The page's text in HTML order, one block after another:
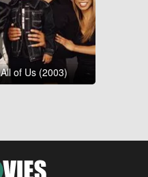
All of Us (2003)